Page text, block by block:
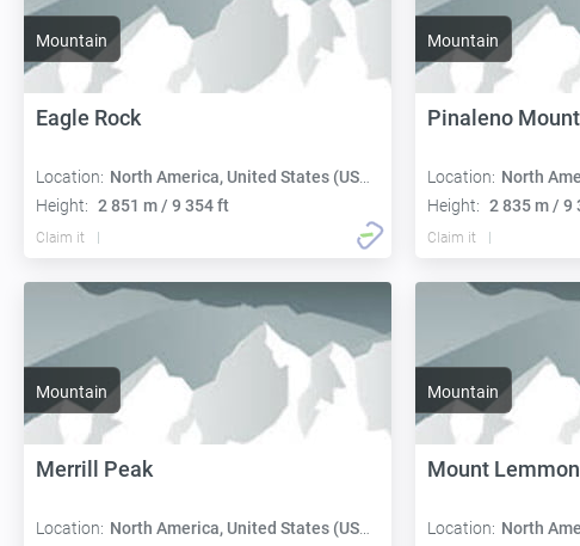
Mountain
Eagle Rock
Location: North America, United States (USA):
Height: 2 851 m / 9 354 ft
Claim it
Mountain
Pinaleno
Location: North
Height: 2 835 m / 9
Claim it
Mountain
Merrill Peak
Location: North America, United States (USA):
Mountain
Mount Lemmon
Location: North